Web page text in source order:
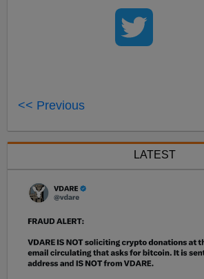
<< Previous
LATEST